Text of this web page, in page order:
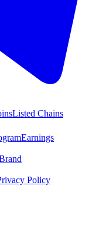
Listed Chains
Earnings
Policy